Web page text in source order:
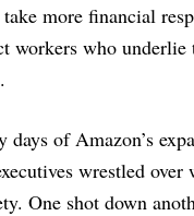
more financial
workers who underlie
days of Amazon’s
wrestled over
One shot down